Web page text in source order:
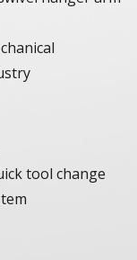
tool change